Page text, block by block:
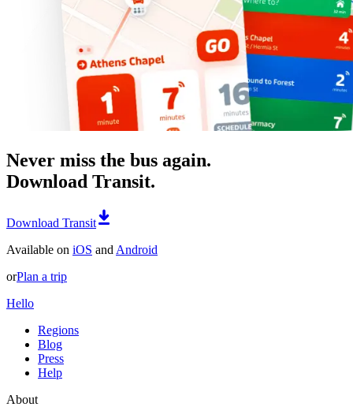
Never miss the bus again.
Download Transit.
Download Transit
Available on iOS and Android
orPlan a trip
Hello
Regions
Blog
Press
Help
About